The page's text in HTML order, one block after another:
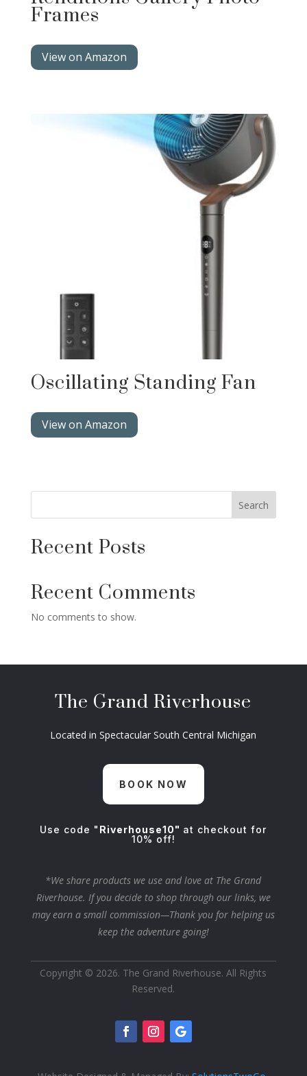
Frames
View on Amazon
Oscillating Standing Fan
View on Amazon
Search
Recent Posts
Recent Comments
No comments to show.
The Grand Riverhouse
Located in Spectacular South Central Michigan
BOOK NOW
Use code " Riverhouse10" at checkout for
10% off!
*We share products we use and love at The Grand
Riverhouse. If you decide to shop through our links, we
may earn a small commission—Thank you for helping us
keep the adventure going!
Copyright © 2026. The Grand Riverhouse. All Rights
Reserved.